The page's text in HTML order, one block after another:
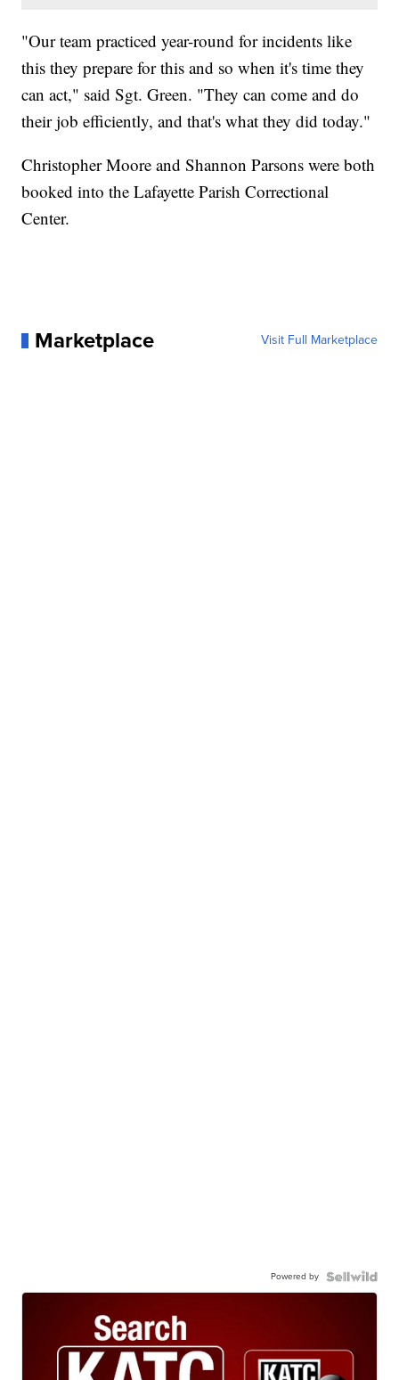
"Our team practiced year-round for incidents like
this they prepare for this and so when it's time they
can act," said Sgt. Green. "They can come and do
their job efficiently, and that's what they did today."
Christopher Moore and Shannon Parsons were both
booked into the Lafayette Parish Correctional
Center.
Marketplace Visit Full Marketplace
Powered by